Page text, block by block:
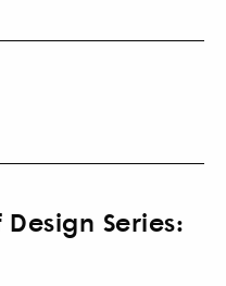
Series: